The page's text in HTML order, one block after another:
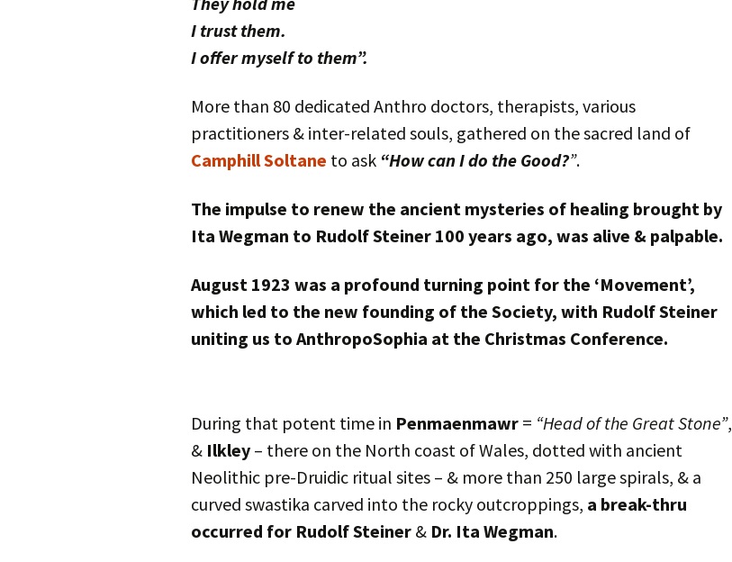
I trust them.
I offer myself to them”.
More than 80 dedicated Anthro doctors, therapists, various
practitioners & inter-related souls, gathered on the sacred land of
Camphill Soltane to ask “How can I do the Good?”.
The impulse to renew the ancient mysteries of healing brought by
Ita Wegman to Rudolf Steiner 100 years ago, was alive & palpable.
August 1923 was a profound turning point for the ‘Movement’,
which led to the new founding of the Society, with Rudolf Steiner
uniting us to AnthropoSophia at the Christmas Conference.
During that potent time in Penmaenmawr = “Head of the Great Stone”,
& Ilkley – there on the North coast of Wales, dotted with ancient
Neolithic pre-Druidic ritual sites – & more than 250 large spirals, & a
curved swastika carved into the rocky outcroppings, a break-thru
occurred for Rudolf Steiner & Dr. Ita Wegman.